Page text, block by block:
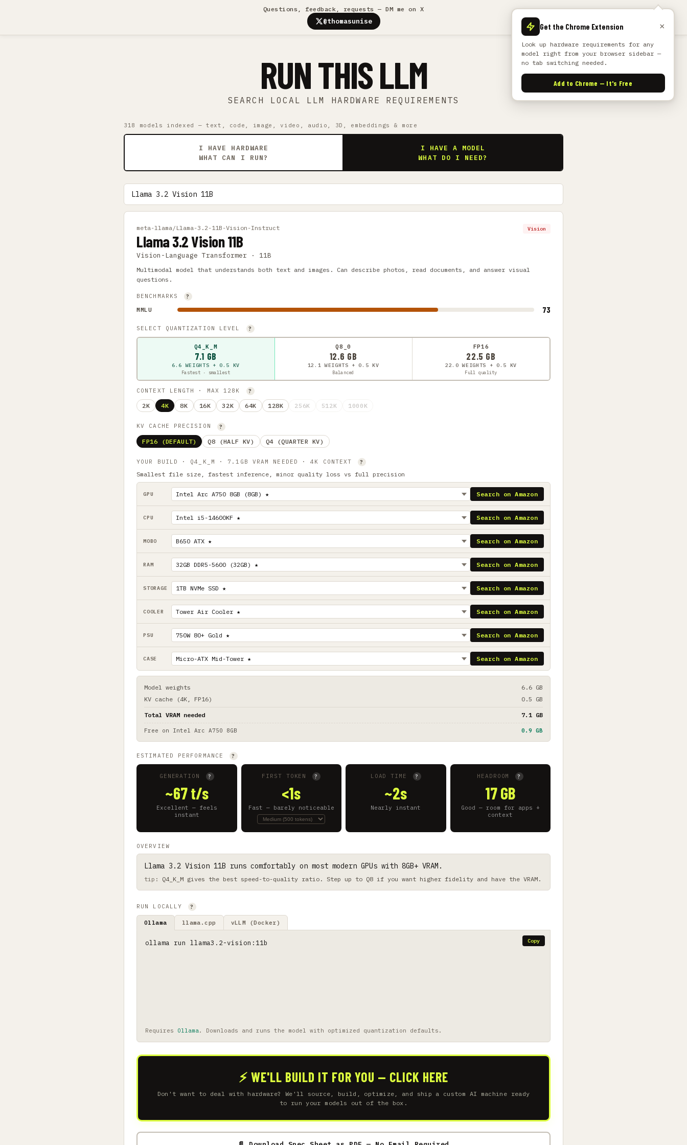
Questions, feedback, requests — DM me on X
@thomasunise
RUN THIS LLM
SEARCH LOCAL LLM HARDWARE REQUIREMENTS
318 models indexed — text, code, image, video, audio, 3D, embeddings & more
I HAVE HARDWARE
WHAT CAN I RUN?
I HAVE A MODEL
WHAT DO I NEED?
meta-llama/Llama-3.2-11B-Vision-Instruct
Llama 3.2 Vision 11B
Vision-Language Transformer · 11B
Vision
Multimodal model that understands both text and images. Can describe photos, read documents, and answer visual
questions.
BENCHMARKS
?
MMLU
73
SELECT QUANTIZATION LEVEL ?
Q4_K_M
7.1 GB
6.6 WEIGHTS + 0.5 KV
Fastest · smallest
Q8_0
12.6 GB
12.1 WEIGHTS + 0.5 KV
Balanced
FP16
22.5 GB
22.0 WEIGHTS + 0.5 KV
Full quality
CONTEXT LENGTH · MAX 128K ?
2K 4K 8K 16K 32K 64K 128K 256K 512K 1000K
KV CACHE PRECISION ?
FP16 (DEFAULT) Q8 (HALF KV) Q4 (QUARTER KV)
YOUR BUILD · Q4_K_M · 7.1GB VRAM NEEDED · 4K CONTEXT ?
Smallest file size, fastest inference, minor quality loss vs full precision
GPU Search on Amazon
CPU Search on Amazon
MOBO Search on Amazon
RAM Search on Amazon
STORAGE Search on Amazon
COOLER Search on Amazon
PSU Search on Amazon
CASE Search on Amazon
Model weights
6.6 GB
KV cache (4K, FP16)
0.5 GB
Total VRAM needed 7.1 GB
Free on Intel Arc A750 8GB 0.9 GB
ESTIMATED PERFORMANCE ?
GENERATION ?
~67 t/s
Excellent — feels
instant
FIRST TOKEN ?
<1s
Fast — barely noticeable
LOAD TIME ?
~2s
Nearly instant
HEADROOM ?
17 GB
Good — room for apps +
context
OVERVIEW
Llama 3.2 Vision 11B runs comfortably on most modern GPUs with 8GB+ VRAM.
Q4_K_M gives the best speed-to-quality ratio. Step up to Q8 if you want higher fidelity and have the VRAM.
RUN LOCALLY ?
Ollama llama.cpp vLLM (Docker)
ollama run llama3.2-vision:11b Copy
Requires Ollama. Downloads and runs the model with optimized quantization defaults.
⚡ WE'LL BUILD IT FOR YOU — CLICK HERE
Don't want to deal with hardware? We'll source, build, optimize, and ship a custom AI machine ready
to run your models out of the box.
Get the Chrome Extension ×
Look up hardware requirements for any
model right from your browser sidebar —
no tab switching needed.
Add to Chrome — It's Free